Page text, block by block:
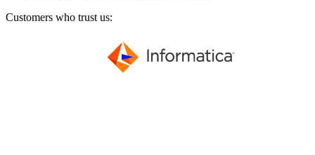
Customers who trust us: